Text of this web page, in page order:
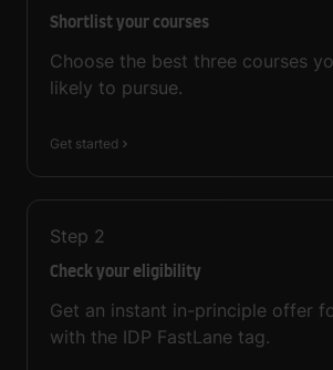
Shortlist your courses
Choose the best three courses
likely to pursue.
Get started
Step 2
Check your eligibility
Get an instant in-principle offer
with the IDP FastLane tag.